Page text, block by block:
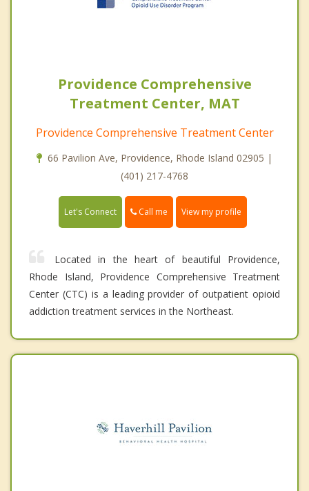
Providence Comprehensive
Treatment Center, MAT
Providence Comprehensive Treatment Center
66 Pavilion Ave, Providence, Rhode Island 02905 |
(401) 217-4768
Let's Connect Call me View my profile
Located in the heart of beautiful Providence,
Rhode Island, Providence Comprehensive Treatment
Center (CTC) is a leading provider of outpatient opioid
addiction treatment services in the Northeast.